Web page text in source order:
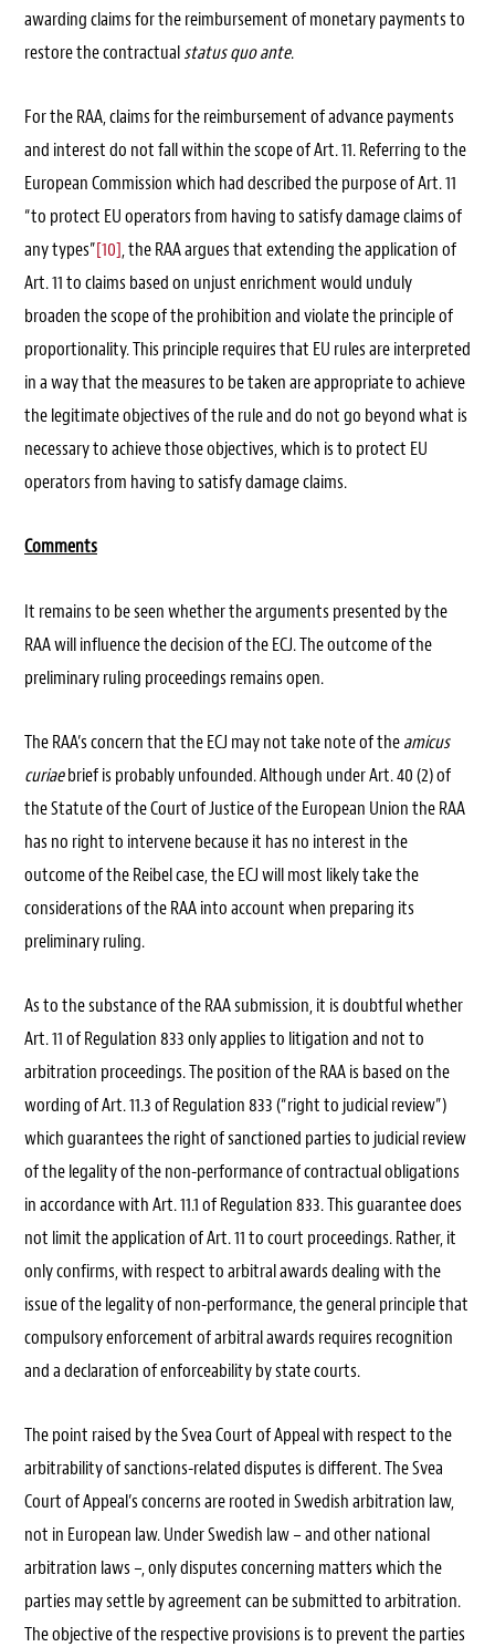
awarding claims for the reimbursement of monetary payments to
restore the contractualstatus quo ante.
For the RAA, claims for the reimbursement of advance payments
and interest do not fall within the scope of Art. 11. Referring to the
European Commission which had described the purpose of Art. 11
“to protect EU operators from having to satisfy damage claims of
any types”[10], the RAA argues that extending the application of
Art. 11 to claims based on unjust enrichment would unduly
broaden the scope of the prohibition and violate the principle of
proportionality. This principle requires that EU rules are interpreted
in a way that the measures to be taken are appropriate to achieve
the legitimate objectives of the rule and do not go beyond what is
necessary to achieve those objectives, which is to protect EU
operators from having to satisfy damage claims.
Comments
It remains to be seen whether the arguments presented by the
RAA will influence the decision of the ECJ. The outcome of the
preliminary ruling proceedings remains open.
The RAA’s concern that the ECJ may not take note of theamicus
curiaebrief is probably unfounded. Although under Art. 40 (2) of
the Statute of the Court of Justice of the European Union the RAA
has no right to intervene because it has no interest in the
outcome of the Reibel case, the ECJ will most likely take the
considerations of the RAA into account when preparing its
preliminary ruling.
As to the substance of the RAA submission, it is doubtful whether
Art. 11 of Regulation 833 only applies to litigation and not to
arbitration proceedings. The position of the RAA is based on the
wording of Art. 11.3 of Regulation 833 (“right to judicial review”)
which guarantees the right of sanctioned parties to judicial review
of the legality of the non-performance of contractual obligations
in accordance with Art. 11.1 of Regulation 833. This guarantee does
not limit the application of Art. 11 to court proceedings. Rather, it
only confirms, with respect to arbitral awards dealing with the
issue of the legality of non-performance, the general principle that
compulsory enforcement of arbitral awards requires recognition
and a declaration of enforceability by state courts.
The point raised by the Svea Court of Appeal with respect to the
arbitrability of sanctions-related disputes is different. The Svea
Court of Appeal’s concerns are rooted in Swedish arbitration law,
not in European law. Under Swedish law – and other national
arbitration laws –, only disputes concerning matters which the
parties may settle by agreement can be submitted to arbitration.
The objective of the respective provisions is to prevent the parties